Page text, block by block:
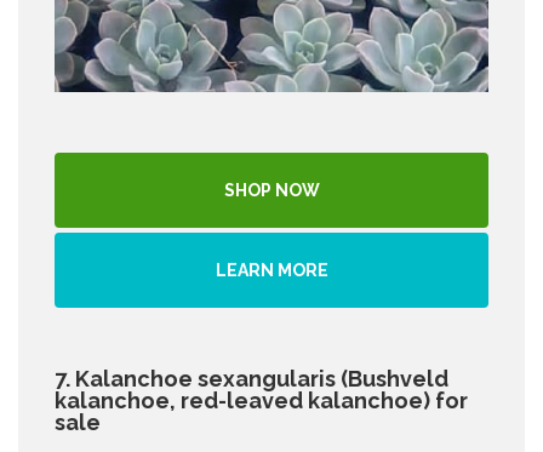
SHOP NOW
LEARN MORE
7. Kalanchoe sexangularis (Bushveld
kalanchoe, red-leaved kalanchoe) for
sale